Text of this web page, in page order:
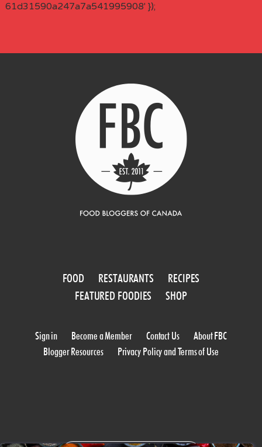
61d31590a247a7a541995908' });
FOOD RESTAURANTS
RECIPES
FEATURED FOODIES
SHOP
Sign in Become a Member Contact Us
About FBC
Blogger Resources
Privacy Policy and Terms of Use